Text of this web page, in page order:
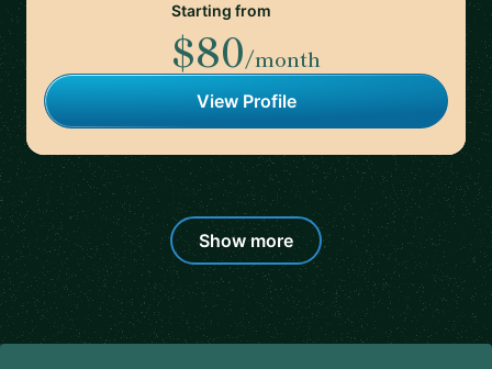
Starting from
$80/month
View Profile
Show more